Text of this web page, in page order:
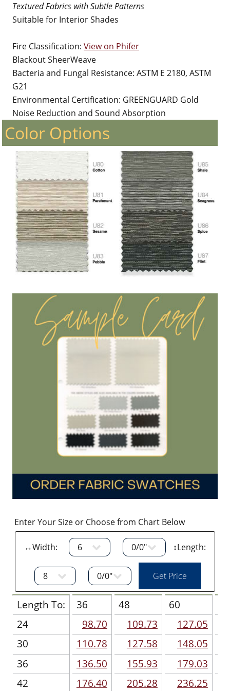
Textured Fabrics with Subtle Patterns
Suitable for Interior Shades
Fire Classification: View on Phifer
Blackout SheerWeave
Bacteria and Fungal Resistance: ASTM E 2180, ASTM
G21
Environmental Certification: GREENGUARD Gold
Noise Reduction and Sound Absorption
Color Options
Enter Your Size or Choose from Chart Below
↔Width: ↕Length:
Length To:
24
30
36
42
36
98.70
110.78
136.50
176.40
48
109.73
127.58
155.93
205.28
60
127.05
148.05
179.03
236.25